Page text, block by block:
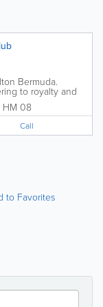
Bermuda.
to royalty and
overlooking
of...
HM 08
Call
to Favorites